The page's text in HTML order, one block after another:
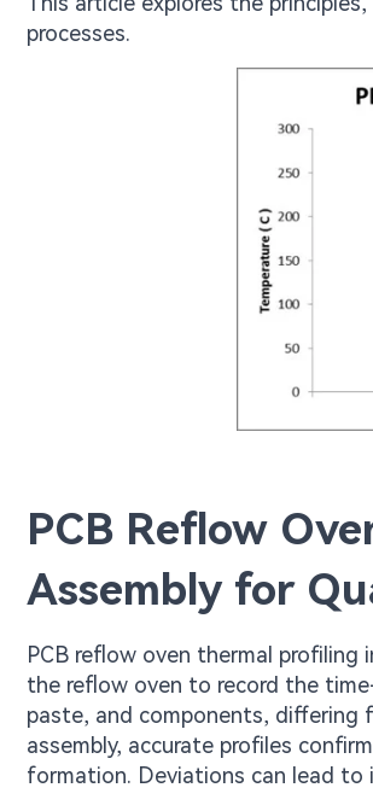
processes.
PCB Reflow
Assembly for
PCB reflow oven thermal
the reflow oven to record the
paste, and components, differing
assembly, accurate profiles
formation. Deviations can lead to